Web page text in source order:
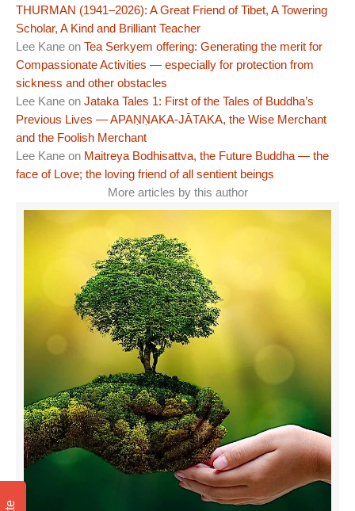
THURMAN (1941–2026): A Great Friend of Tibet, A Towering
Scholar, A Kind and Brilliant Teacher
Lee Kane on Tea Serkyem offering: Generating the merit for
Compassionate Activities — especially for protection from
sickness and other obstacles
Lee Kane on Jataka Tales 1: First of the Tales of Buddha’s
Previous Lives — APAṆṆAKA-JĀTAKA, the Wise Merchant
and the Foolish Merchant
Lee Kane on Maitreya Bodhisattva, the Future Buddha — the
face of Love; the loving friend of all sentient beings
More articles by this author